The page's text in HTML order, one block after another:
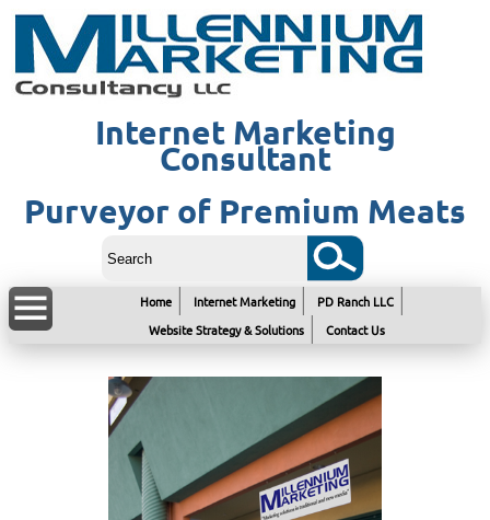
Internet Marketing
Consultant
Purveyor of Premium Meats
Home Internet Marketing
PD Ranch LLC
Website Strategy & Solutions
Contact Us